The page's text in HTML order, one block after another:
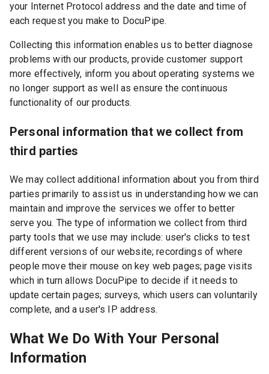
your Internet Protocol address and the date and time of
each request you make to DocuPipe.
Collecting this information enables us to better diagnose
problems with our products, provide customer support
more effectively, inform you about operating systems we
no longer support as well as ensure the continuous
functionality of our products.
Personal information that we collect from
third parties
We may collect additional information about you from third
parties primarily to assist us in understanding how we can
maintain and improve the services we offer to better
serve you. The type of information we collect from third
party tools that we use may include: user's clicks to test
different versions of our website; recordings of where
people move their mouse on key web pages; page visits
which in turn allows DocuPipe to decide if it needs to
update certain pages; surveys, which users can voluntarily
complete, and a user's IP address.
What We Do With Your Personal
Information